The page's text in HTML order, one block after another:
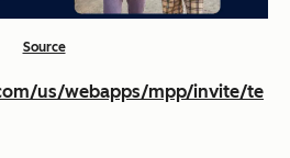
Source
us/webapps/mpp/invite/te